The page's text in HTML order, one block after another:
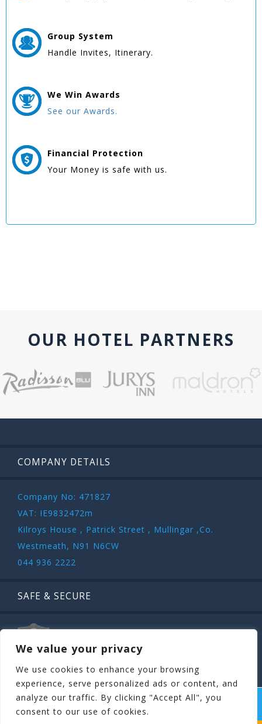
We value your privacy
We use cookies to enhance your browsing
experience, serve personalized ads or content, and
analyze our traffic. By clicking "Accept All", you
consent to our use of cookies.
Group System
Handle Invites, Itinerary.
We Win Awards
See our Awards.
Financial Protection
Your Money is safe with us.
OUR HOTEL PARTNERS
COMPANY DETAILS
Company No: 471827
VAT: IE9832472m
Kilroys House , Patrick Street , Mullingar ,Co.
Westmeath, N91 N6CW
044 936 2222
SAFE & SECURE
COPYRIGHT ©STAGIT.IE2026 | ALL RIGHT RESERVED.